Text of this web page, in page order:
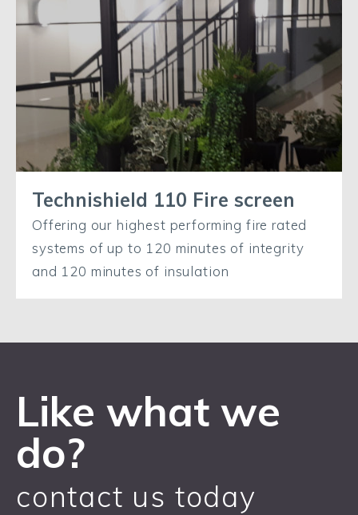
Technishield 110 Fire screen
Offering our highest performing fire rated
systems of up to 120 minutes of integrity
and 120 minutes of insulation
Like what we
do?
contact us today